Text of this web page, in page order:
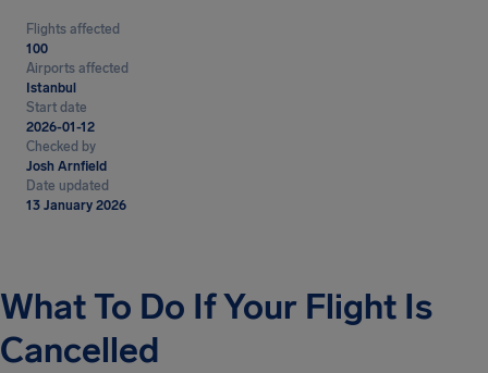
Flights affected
100
Airports affected
Istanbul
Start date
2026-01-12
Checked by
Josh Arnfield
Date updated
13 January 2026
What To Do If Your Flight Is
Cancelled